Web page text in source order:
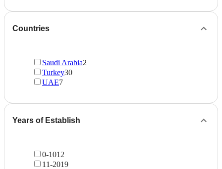
Countries
Saudi Arabia2
Turkey30
UAE7
Years of Establish
0-1012
11-2019